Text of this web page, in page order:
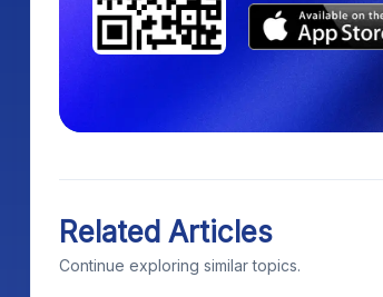
Related Articles
Continue exploring similar topics.